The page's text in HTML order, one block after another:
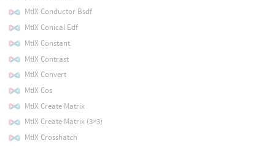
MtlX Conductor Bsdf
MtlX Conical Edf
MtlX Constant
MtlX Contrast
MtlX Convert
MtlX Cos
MtlX Create Matrix
MtlX Create Matrix (3×3)
MtlX Crosshatch